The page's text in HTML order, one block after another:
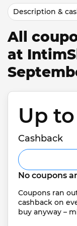
Description &
All
at
Up to
Cashback
No coupons
Coupons ran
cashback on
buy anyway –